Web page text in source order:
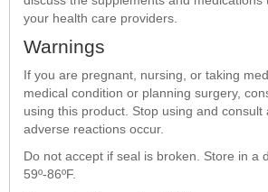
your health care providers.
Warnings
If you are pregnant, nursing, or taking
medical condition or planning surgery,
using this product. Stop using and consult
adverse reactions occur.
Do not accept if seal is broken. Store in a
59º-86ºF.